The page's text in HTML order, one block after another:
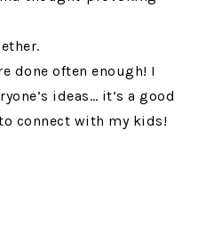
done often enough! I
ideas… it’s a good
connect with my kids!